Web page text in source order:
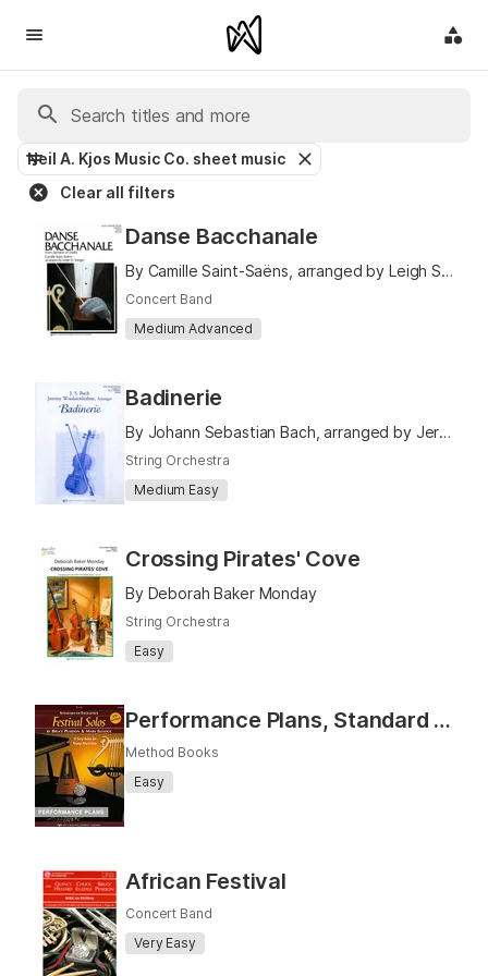
Neil A. Kjos Music Co. sheet music
Clear all filters
Danse Bacchanale
By Camille Saint-Saëns, arranged by Leigh Steiger
Concert Band
Medium Advanced
Badinerie
By Johann Sebastian Bach, arranged by Jeremy Woolstenhulme
String Orchestra
Medium Easy
Crossing Pirates' Cove
By Deborah Baker Monday
String Orchestra
Easy
Performance Plans, Standard of Excellence Festival Solos, Book 1
Method Books
Easy
African Festival
Concert Band
Very Easy